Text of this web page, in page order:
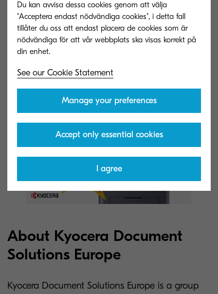
they require.”
If you would like to learn more and stay up to
date with the latest news, please visit
out-us/contact-us.html
About Kyocera Document
Solutions Europe
Kyocera Document Solutions Europe is a group
Du kan avvisa dessa cookies genom att välja
"Acceptera endast nödvändiga cookies", i detta fall
tillåter du oss att endast placera de cookies som är
nödvändiga för att vår webbplats ska visas korrekt på
See our Cookie Statement
Manage your preferences
Accept only essential cookies
I agree